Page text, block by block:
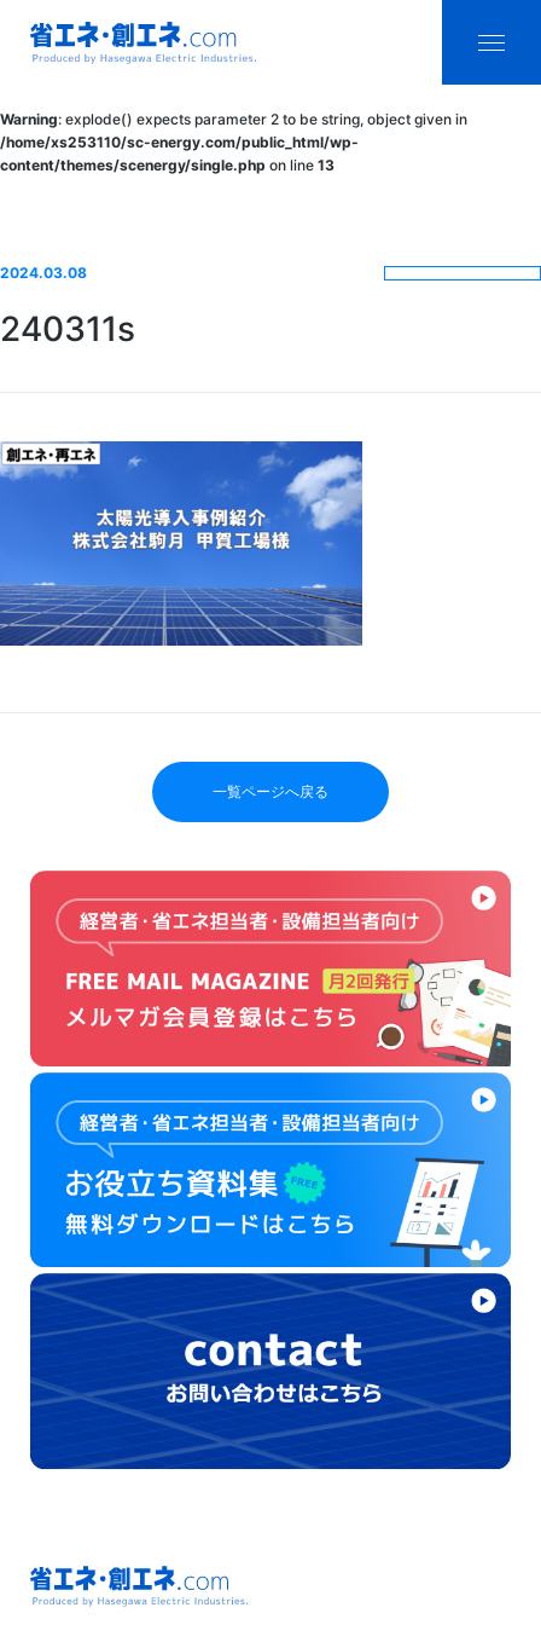
ネ.com
Produced by
Electric
Industries.
Warning: explode() expects parameter 2 to be string, object given in
/home/xs253110/sc-energy.com/public_html/wp-
content/themes/scenergy/single.php on line 13
2024.03.08
240311s
一覧ページへ戻る